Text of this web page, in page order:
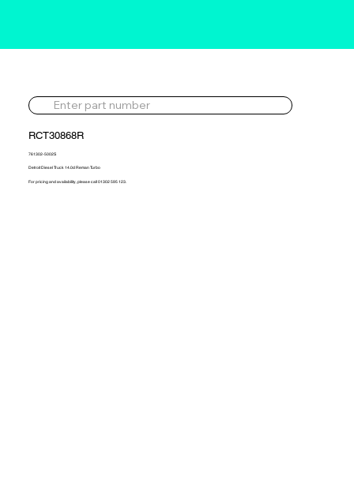
RCT30868R
761302-5002S
Detroit Diesel Truck 14.0d Reman Turbo
For pricing and availability, please call 01302 595 123.